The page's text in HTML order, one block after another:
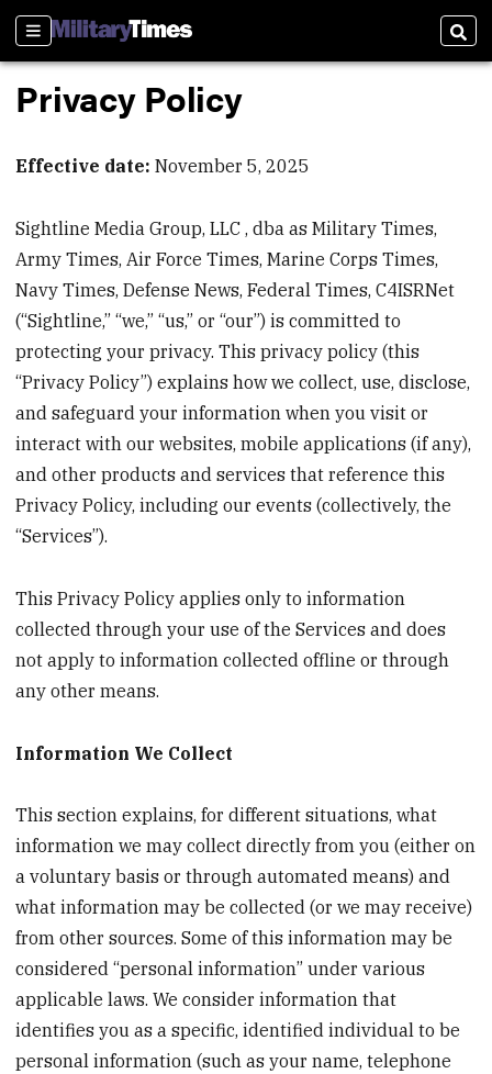
Sections
Privacy Policy
Effective date:November 5, 2025
Sightline Media Group, LLC , dba as Military Times,
Army Times, Air Force Times, Marine Corps Times,
Navy Times, Defense News, Federal Times, C4ISRNet
(“Sightline,” “we,” “us,” or “our”) is committed to
protecting your privacy. This privacy policy (this
“Privacy Policy”) explains how we collect, use, disclose,
and safeguard your information when you visit or
interact with our websites, mobile applications (if any),
and other products and services that reference this
Privacy Policy, including our events (collectively, the
“Services”).
This Privacy Policy applies only to information
collected through your use of the Services and does
not apply to information collected offline or through
any other means.
Information We Collect
This section explains, for different situations, what
information we may collect directly from you (either on
a voluntary basis or through automated means) and
what information may be collected (or we may receive)
from other sources. Some of this information may be
considered “personal information” under various
applicable laws. We consider information that
identifies you as a specific, identified individual to be
personal information (such as your name, telephone